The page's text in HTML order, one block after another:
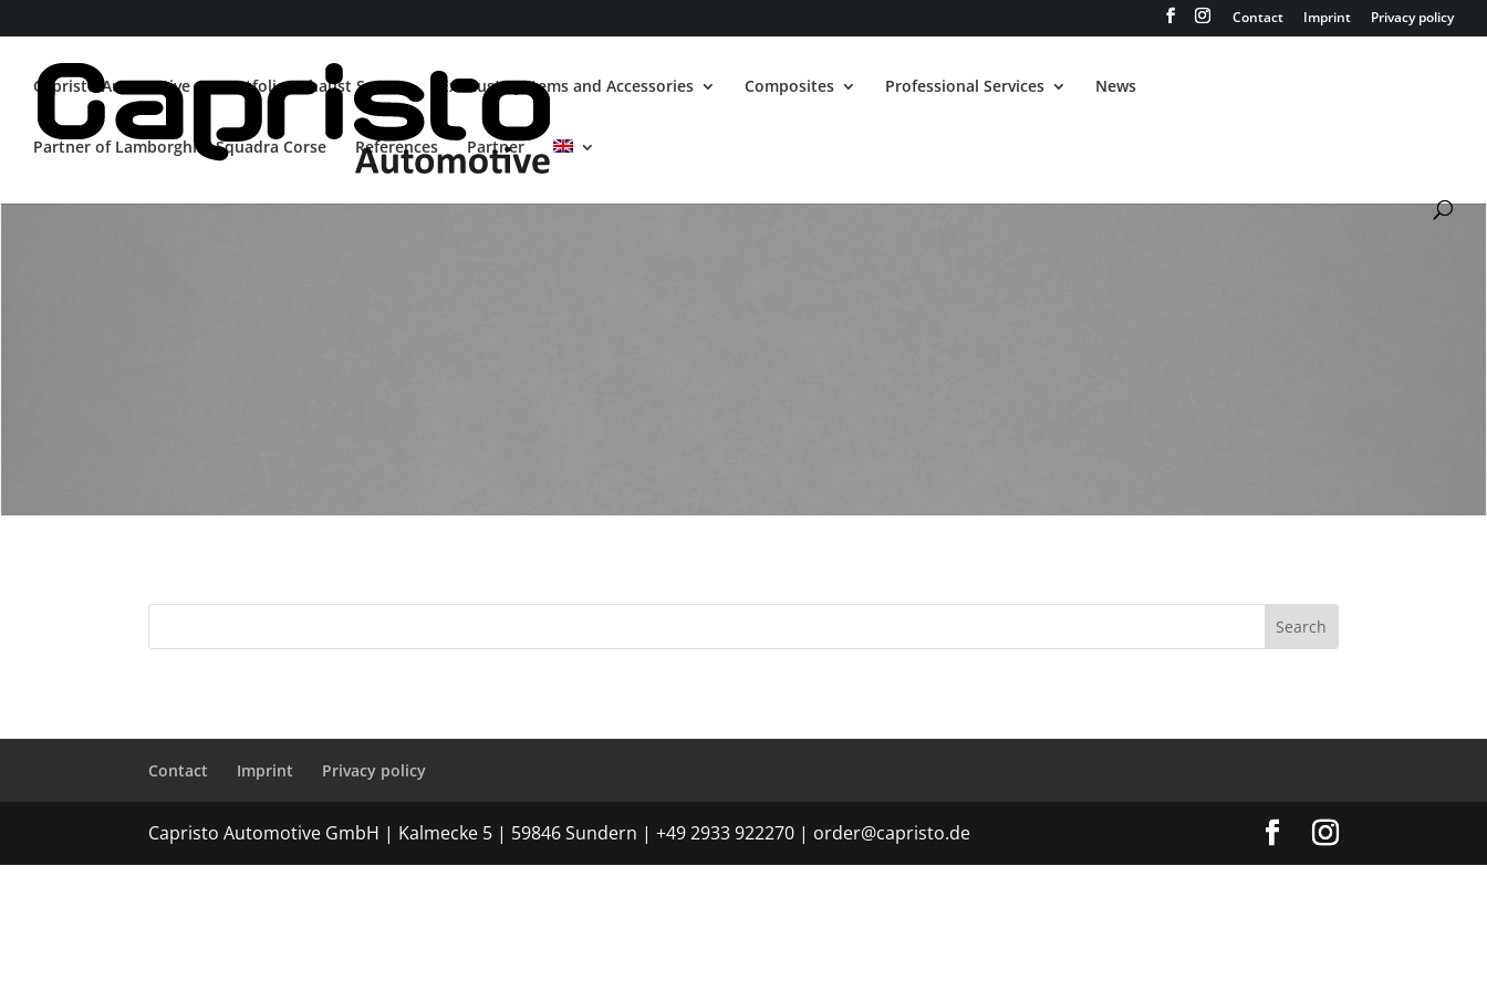
Contact Imprint Privacy policy
Capristo Automotive Portfolio Exhaust System Exhaust Systems and Accessories Composites Professional Services News
Partner of Lamborghini Squadra Corse References Partner
Contact Imprint Privacy policy
Capristo Automotive GmbH | Kalmecke 5 | 59846 Sundern | +49 2933 922270 | order@capristo.de